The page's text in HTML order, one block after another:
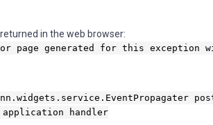
in the web browser:
page generated for this
application handler